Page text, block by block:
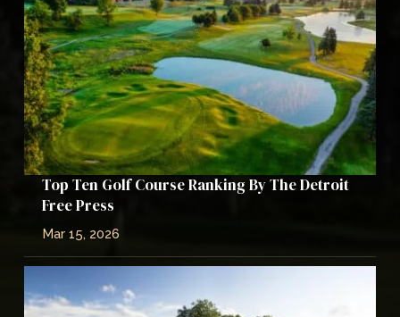
Top Ten Golf Course Ranking By The Detroit
Free Press
Mar 15, 2026